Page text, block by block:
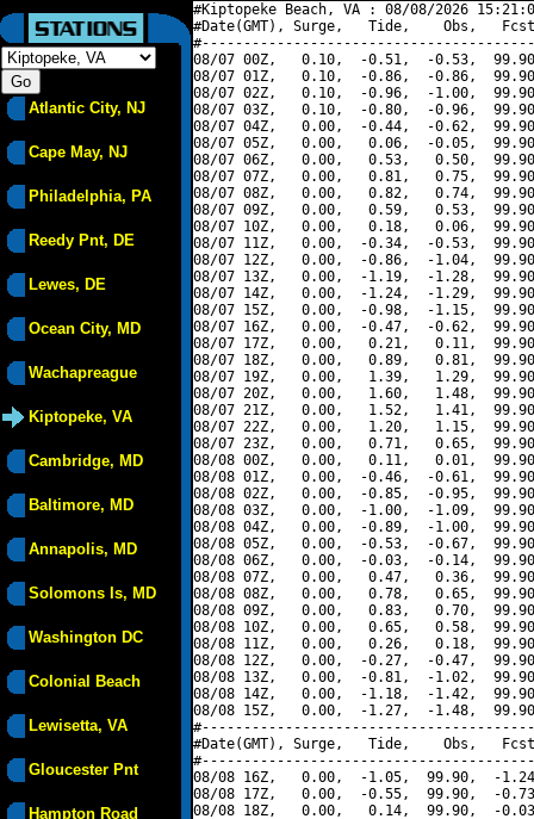
Atlantic City, NJ
Cape May, NJ
Philadelphia, PA
Reedy Pnt, DE
Lewes, DE
Ocean City, MD
Wachapreague
Kiptopeke, VA
Cambridge, MD
Baltimore, MD
Annapolis, MD
Solomons Is, MD
Washington DC
Colonial Beach
Lewisetta, VA
Gloucester Pnt
Hampton Road
#Kiptopeke Beach, VA : 08/08/2026
#Date(GMT), Surge,   Tide,    Obs,   Fcst,
08/07 00Z,   0.10,  -0.51,  -0.53,
08/07 01Z,   0.10,  -0.86,  -0.86,
08/07 02Z,   0.10,  -0.96,  -1.00,
08/07 03Z,   0.10,  -0.80,  -0.96,
08/07 04Z,   0.00,  -0.44,  -0.62,
08/07 05Z,   0.00,   0.06,  -0.05,
08/07 06Z,   0.00,   0.53,   0.50,
08/07 07Z,   0.00,   0.81,   0.75,
08/07 08Z,   0.00,   0.82,   0.74,
08/07 09Z,   0.00,   0.59,   0.53,
08/07 10Z,   0.00,   0.18,   0.06,
08/07 11Z,   0.00,  -0.34,  -0.53,
08/07 12Z,   0.00,  -0.86,  -1.04,
08/07 13Z,   0.00,  -1.19,  -1.28,
08/07 14Z,   0.00,  -1.24,  -1.29,
08/07 15Z,   0.00,  -0.98,  -1.15,
08/07 16Z,   0.00,  -0.47,  -0.62,
08/07 17Z,   0.00,   0.21,   0.11,
08/07 18Z,   0.00,   0.89,   0.81,
08/07 19Z,   0.00,   1.39,   1.29,
08/07 20Z,   0.00,   1.60,   1.48,
08/07 21Z,   0.00,   1.52,   1.41,
08/07 22Z,   0.00,   1.20,   1.15,
08/07 23Z,   0.00,   0.71,   0.65,
08/08 00Z,   0.00,   0.11,   0.01,
08/08 01Z,   0.00,  -0.46,  -0.61,
08/08 02Z,   0.00,  -0.85,  -0.95,
08/08 03Z,   0.00,  -1.00,  -1.09,
08/08 04Z,   0.00,  -0.89,  -1.00,
08/08 05Z,   0.00,  -0.53,  -0.67,
08/08 06Z,   0.00,  -0.03,  -0.14,
08/08 07Z,   0.00,   0.47,   0.36,
08/08 08Z,   0.00,   0.78,   0.65,
08/08 09Z,   0.00,   0.83,   0.70,
08/08 10Z,   0.00,   0.65,   0.58,
08/08 11Z,   0.00,   0.26,   0.18,
08/08 12Z,   0.00,  -0.27,  -0.47,
08/08 13Z,   0.00,  -0.81,  -1.02,
08/08 14Z,   0.00,  -1.18,  -1.42,
08/08 15Z,   0.00,  -1.27,  -1.48,
#Date(GMT), Surge,   Tide,    Obs,   Fcst,
08/08 16Z,   0.00,  -1.05,  99.90,  -
08/08 17Z,   0.00,  -0.55,  99.90,  -
08/08 18Z,   0.00,   0.14,  99.90,  -